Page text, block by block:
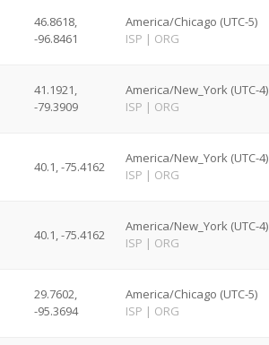
46.8618,
-96.8461
America/Chicago (UTC-5)
ISP | ORG
41.1921,
-79.3909
America/New_York (UTC-4)
ISP | ORG
40.1, -75.4162
America/New_York (UTC-4)
ISP | ORG
40.1, -75.4162
America/New_York (UTC-4)
ISP | ORG
29.7602,
-95.3694
America/Chicago (UTC-5)
ISP | ORG